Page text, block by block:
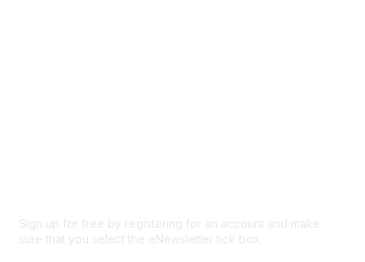
Sign up for free by registering for an account and make
sure that you select the eNewsletter tick box.